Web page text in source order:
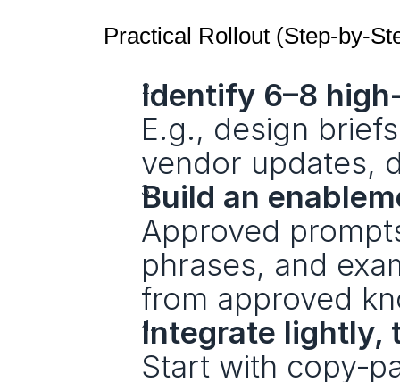
Practical Rollout
Identify 6–8
E.g., design
vendor updates,
Build an
Approved
phrases, and
from approved
Integrate lightly,
Start with